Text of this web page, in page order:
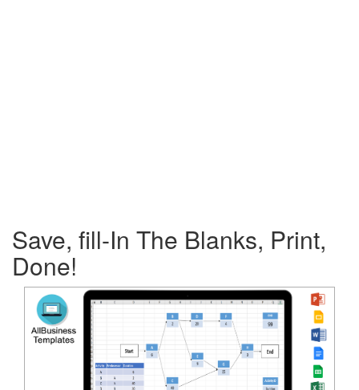
Save, fill-In The Blanks, Print,
Done!